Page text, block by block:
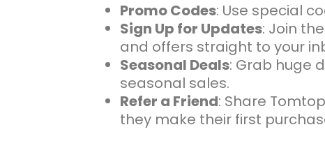
Promo Codes: Use special
Sign Up for Updates: Join
and offers straight to your
Seasonal Deals: Grab huge
seasonal sales.
Refer a Friend: Share
they make their first